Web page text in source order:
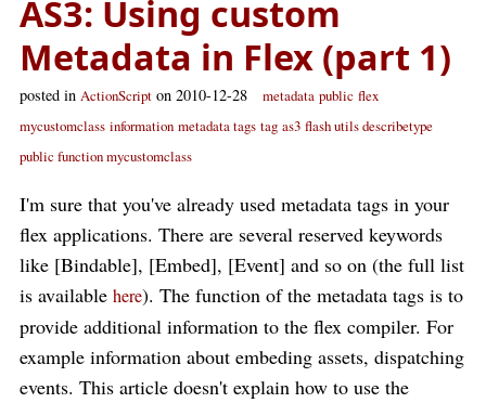
AS3: Using custom
Metadata in Flex (part 1)
posted in ActionScript on 2010-12-28 metadata public flex
mycustomclass information metadata tags tag as3 flash utils describetype
public function mycustomclass
I'm sure that you've already used metadata tags in your
flex applications. There are several reserved keywords
like [Bindable], [Embed], [Event] and so on (the full list
is available here). The function of the metadata tags is to
provide additional information to the flex compiler. For
example information about embeding assets, dispatching
events. This article doesn't explain how to use the